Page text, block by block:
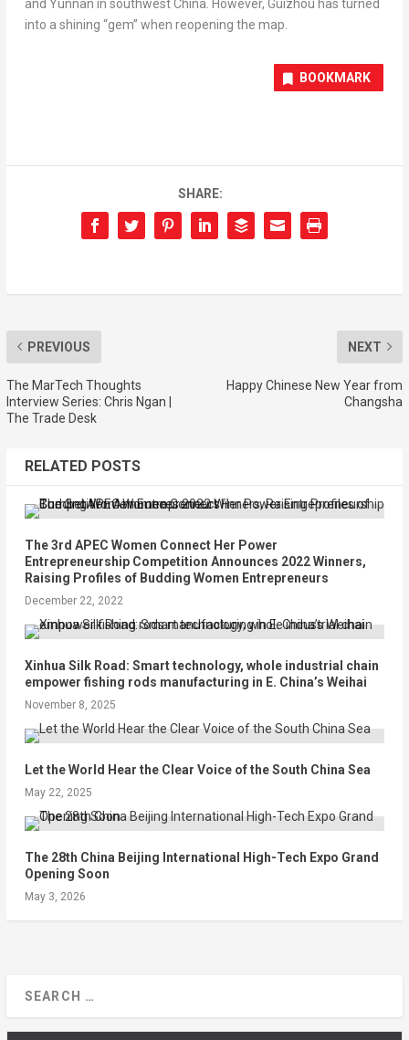
and Yunnan in southwestChina . However, Guizhou has turned
into a shining “gem” when reopening the map.
BOOKMARK
SHARE:
PREVIOUS
The MarTech Thoughts
Interview Series: Chris Ngan |
The Trade Desk
NEXT
Happy Chinese New Year from
Changsha
RELATED POSTS
The 3rd APEC Women Connect Her Power
Entrepreneurship Competition Announces 2022 Winners,
Raising Profiles of Budding Women Entrepreneurs
December 22, 2022
Xinhua Silk Road: Smart technology, whole industrial chain
empower fishing rods manufacturing in E. China’s Weihai
November 8, 2025
Let the World Hear the Clear Voice of the South China Sea
May 22, 2025
The 28th China Beijing International High-Tech Expo Grand
Opening Soon
May 3, 2026